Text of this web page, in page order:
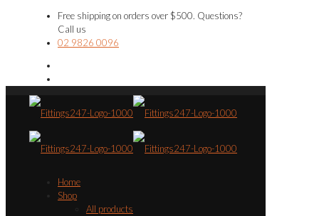
Free shipping on orders over $500. Questions?
Call us
02 9826 0096
Home
Shop
All products